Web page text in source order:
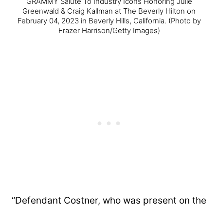
Greenwald & Craig Kallman at The Beverly Hilton on
February 04, 2023 in Beverly Hills, California. (Photo by
Frazer Harrison/Getty Images)
“Defendant Costner, who was present on the